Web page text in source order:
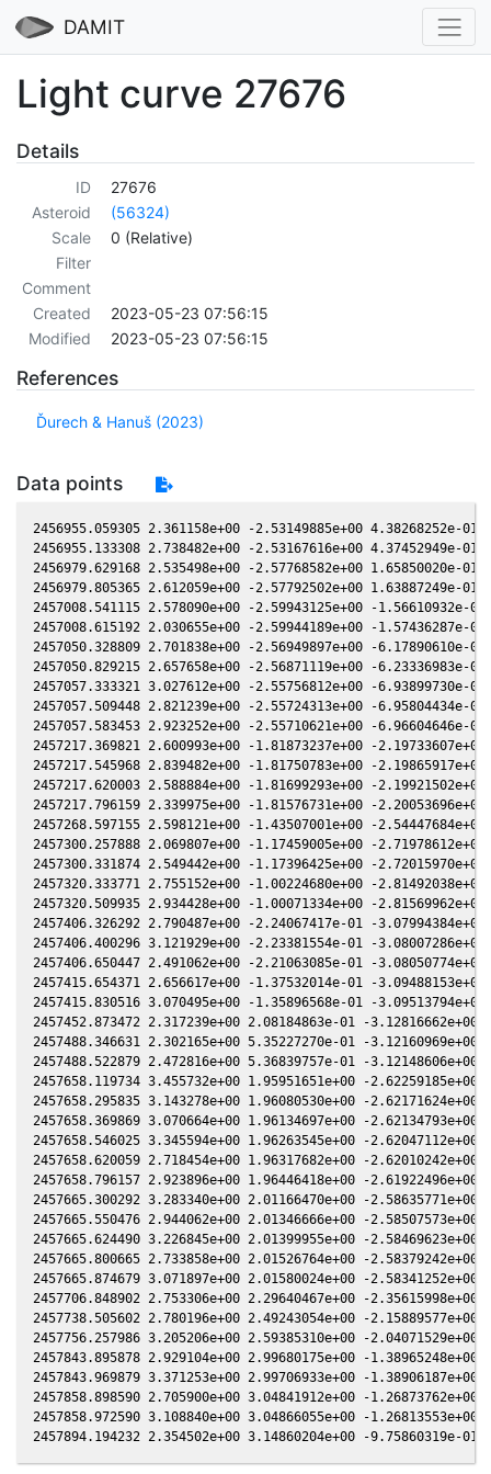
DAMIT
Light curve 27676
Details
ID
27676
Asteroid
(56324)
Scale
0 (Relative)
Filter
Comment
Created
2023-05-23 07:56:15
Modified
2023-05-23 07:56:15
References
Ďurech & Hanuš (2023)
Data points
2456955.059305 2.361158e+00 -2.53149885e+00 4.38268252e-
2456955.133308 2.738482e+00 -2.53167616e+00 4.37452949e-
2456979.629168 2.535498e+00 -2.57768582e+00 1.65850020e-
2456979.805365 2.612059e+00 -2.57792502e+00 1.63887249e-
2457008.541115 2.578090e+00 -2.59943125e+00 -1.56610932e-
2457008.615192 2.030655e+00 -2.59944189e+00 -1.57436287e-
2457050.328809 2.701838e+00 -2.56949897e+00 -6.17890610e-
2457050.829215 2.657658e+00 -2.56871119e+00 -6.23336983e-
2457057.333321 3.027612e+00 -2.55756812e+00 -6.93899730e-
2457057.509448 2.821239e+00 -2.55724313e+00 -6.95804434e-
2457057.583453 2.923252e+00 -2.55710621e+00 -6.96604646e-
2457217.369821 2.600993e+00 -1.81873237e+00 -
2457217.545968 2.839482e+00 -1.81750783e+00 -
2457217.620003 2.588884e+00 -1.81699293e+00 -
2457217.796159 2.339975e+00 -1.81576731e+00 -
2457268.597155 2.598121e+00 -1.43507001e+00 -
2457300.257888 2.069807e+00 -1.17459005e+00 -
2457300.331874 2.549442e+00 -1.17396425e+00 -
2457320.333771 2.755152e+00 -1.00224680e+00 -
2457320.509935 2.934428e+00 -1.00071334e+00 -
2457406.326292 2.790487e+00 -2.24067417e-01 -
2457406.400296 3.121929e+00 -2.23381554e-01 -
2457406.650447 2.491062e+00 -2.21063085e-01 -
2457415.654371 2.656617e+00 -1.37532014e-01 -
2457415.830516 3.070495e+00 -1.35896568e-01 -
2457452.873472 2.317239e+00 2.08184863e-01 -
2457488.346631 2.302165e+00 5.35227270e-01 -
2457488.522879 2.472816e+00 5.36839757e-01 -
2457658.119734 3.455732e+00 1.95951651e+00 -
2457658.295835 3.143278e+00 1.96080530e+00 -
2457658.369869 3.070664e+00 1.96134697e+00 -
2457658.546025 3.345594e+00 1.96263545e+00 -
2457658.620059 2.718454e+00 1.96317682e+00 -
2457658.796157 2.923896e+00 1.96446418e+00 -
2457665.300292 3.283340e+00 2.01166470e+00 -
2457665.550476 2.944062e+00 2.01346666e+00 -
2457665.624490 3.226845e+00 2.01399955e+00 -
2457665.800665 2.733858e+00 2.01526764e+00 -
2457665.874679 3.071897e+00 2.01580024e+00 -
2457706.848902 2.753306e+00 2.29640467e+00 -
2457738.505602 2.780196e+00 2.49243054e+00 -
2457756.257986 3.205206e+00 2.59385310e+00 -
2457843.895878 2.929104e+00 2.99680175e+00 -
2457843.969879 3.371253e+00 2.99706933e+00 -
2457858.898590 2.705900e+00 3.04841912e+00 -
2457858.972590 3.108840e+00 3.04866055e+00 -